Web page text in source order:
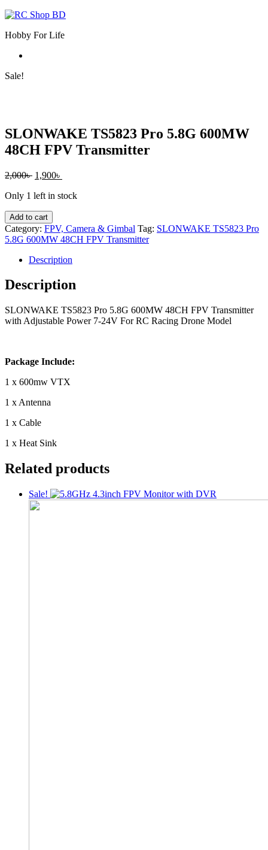
Hobby For Life
Sale!
SLONWAKE TS5823 Pro 5.8G 600MW
48CH FPV Transmitter
2,000৳ Original
was:
1,900৳
is:
Only 1 left in stock
SLONWAKE
TS5823
Pro
600MW
FPV
Transmitter
Add to cart
Category: FPV, Camera & Gimbal Tag: SLONWAKE TS5823 Pro
5.8G 600MW 48CH FPV Transmitter
Description
Description
SLONWAKE TS5823 Pro 5.8G 600MW 48CH FPV Transmitter
with Adjustable Power 7-24V For RC Racing Drone Model
Package Include:
1 x 600mw VTX
1 x Antenna
1 x Cable
1 x Heat Sink
Related products
Sale!